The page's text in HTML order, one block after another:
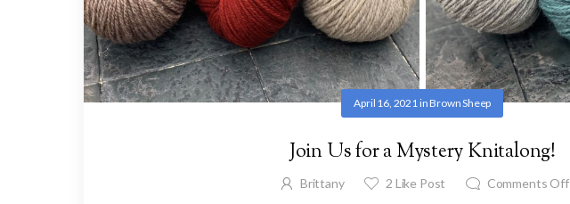
April 16, 2021 inBrown Sheep
Join Us for a Mystery Knitalong!
Brittany 2 Like Post Comments Off